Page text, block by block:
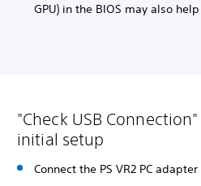
GPU) in the BIOS may also
"Check USB
initial setup
Connect the PS VR2 PC